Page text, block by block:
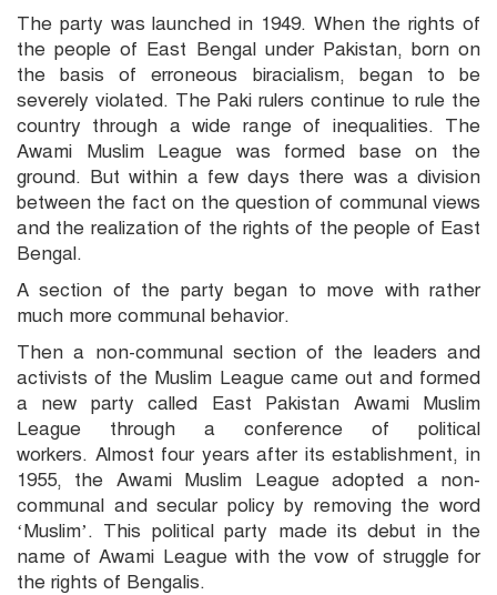
The party was launched in 1949. When the rights of
the people of East Bengal under Pakistan, born on
the basis of erroneous biracialism, began to be
severely violated. The Paki rulers continue to rule the
country through a wide range of inequalities. The
Awami Muslim League was formed base on the
ground. But within a few days there was a division
between the fact on the question of communal views
and the realization of the rights of the people of East
Bengal.
A section of the party began to move with rather
much more communal behavior.
Then a non-communal section of the leaders and
activists of the Muslim League came out and formed
a new party called East Pakistan Awami Muslim
League through a conference of political
workers. Almost four years after its establishment, in
1955, the Awami Muslim League adopted a non-
communal and secular policy by removing the word
‘Muslim’. This political party made its debut in the
name of Awami League with the vow of struggle for
the rights of Bengalis.